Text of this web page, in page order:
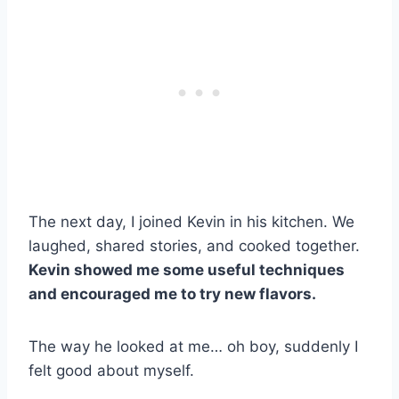
The next day, I joined Kevin in his kitchen. We
laughed, shared stories, and cooked together.
Kevin showed me some useful techniques
and encouraged me to try new flavors.
The way he looked at me… oh boy, suddenly I
felt good about myself.